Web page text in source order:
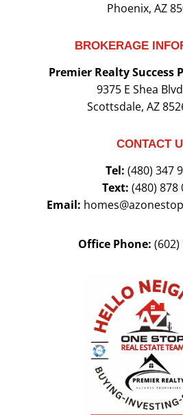
Phoenix, AZ
BROKERAGE
Premier Realty Success
9375 E Shea
Scottsdale, AZ
CONTACT
Tel: (480) 347
Text: (480) 878
Email:
Office Phone: (602)